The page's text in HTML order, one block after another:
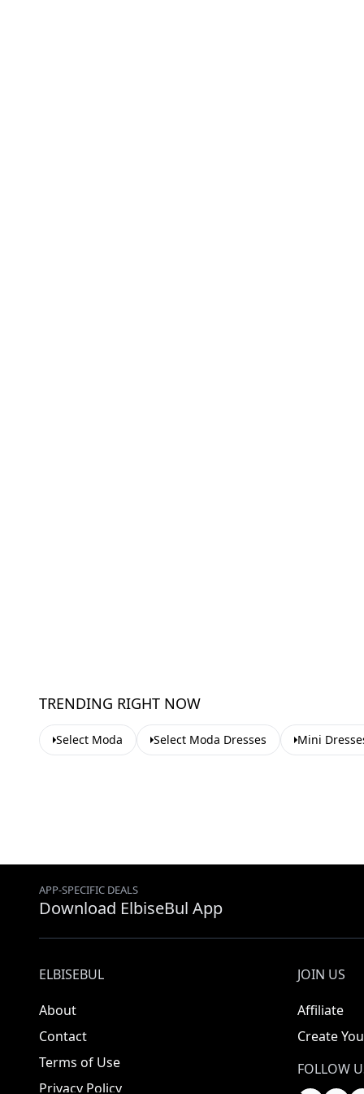
TRENDING RIGHT NOW
Select Moda Select Moda Dresses Mini
APP-SPECIFIC DEALS
Download ElbiseBul App
ELBISEBUL
About
Contact
Terms of Use
Privacy Policy
JOIN US
Affiliate
Create
FOLLOW